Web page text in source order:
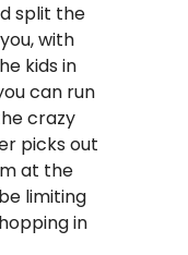
split the
with
kids in
can run
crazy
picks out
at the
limiting
in